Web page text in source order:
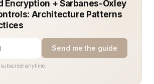
Encryption + Sarbanes-Oxley
Architecture Patterns
Send me the guide
anytime.